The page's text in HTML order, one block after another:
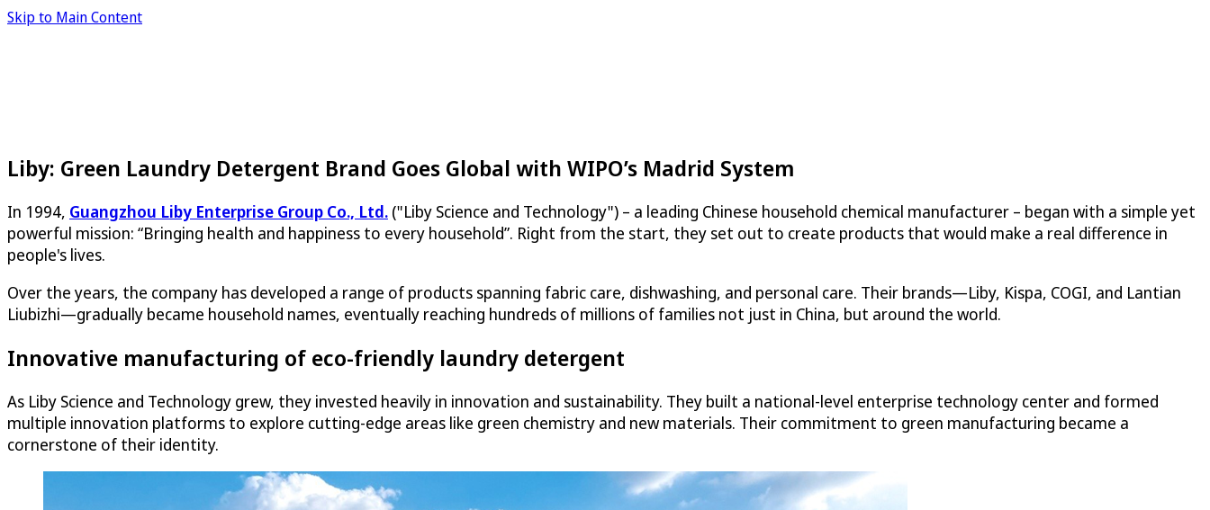
Skip to Main Content
Liby: Green Laundry Detergent Brand Goes Global with WIPO’s Madrid System
In 1994, Guangzhou Liby Enterprise Group Co., Ltd. ("Liby Science and Technology") – a leading Chinese household chemical manufacturer – began with a simple yet
powerful mission: “Bringing health and happiness to every household”. Right from the start, they set out to create products that would make a real difference in
people's lives.
Over the years, the company has developed a range of products spanning fabric care, dishwashing, and personal care. Their brands—Liby, Kispa, COGI, and Lantian
Liubizhi—gradually became household names, eventually reaching hundreds of millions of families not just in China, but around the world.
Innovative manufacturing of eco-friendly laundry detergent
As Liby Science and Technology grew, they invested heavily in innovation and sustainability. They built a national-level enterprise technology center and formed
multiple innovation platforms to explore cutting-edge areas like green chemistry and new materials. Their commitment to green manufacturing became a
cornerstone of their identity.